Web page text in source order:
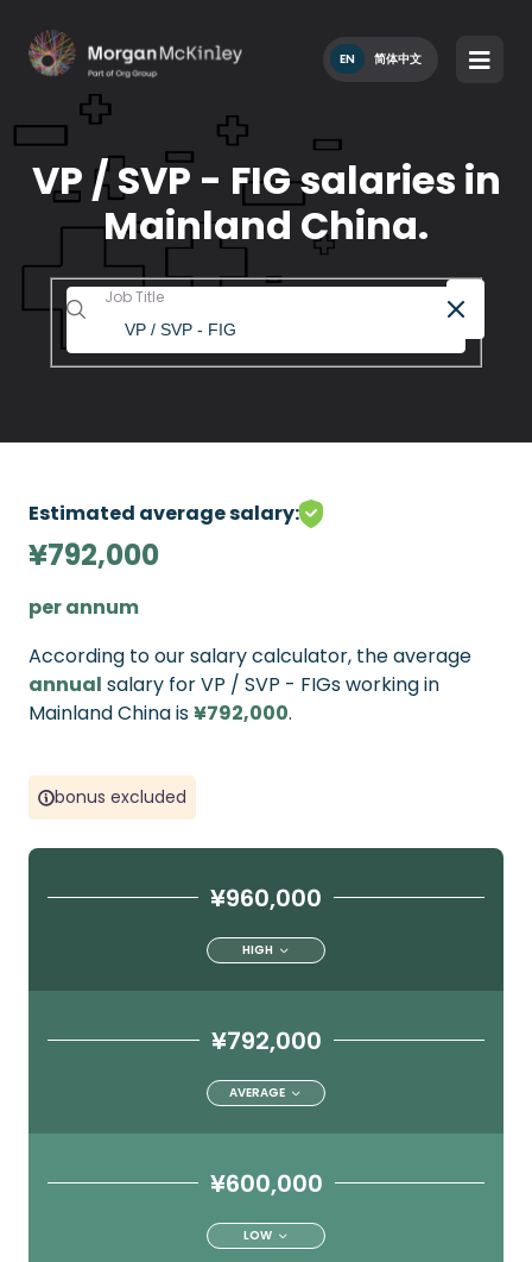
EN 简体中文
VP / SVP - FIG salaries in
Mainland China.
Job Title
Estimated average salary:
¥792,000
per annum
According to our salary calculator, the average
annual salary for VP / SVP - FIGs working in
Mainland China is¥792,000.
bonus excluded
¥960,000
HIGH
¥792,000
AVERAGE
¥600,000
LOW